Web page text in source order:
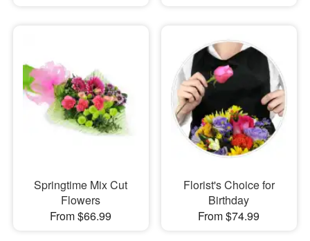
Springtime Mix Cut
Flowers
From $66.99
Florist's Choice for
Birthday
From $74.99